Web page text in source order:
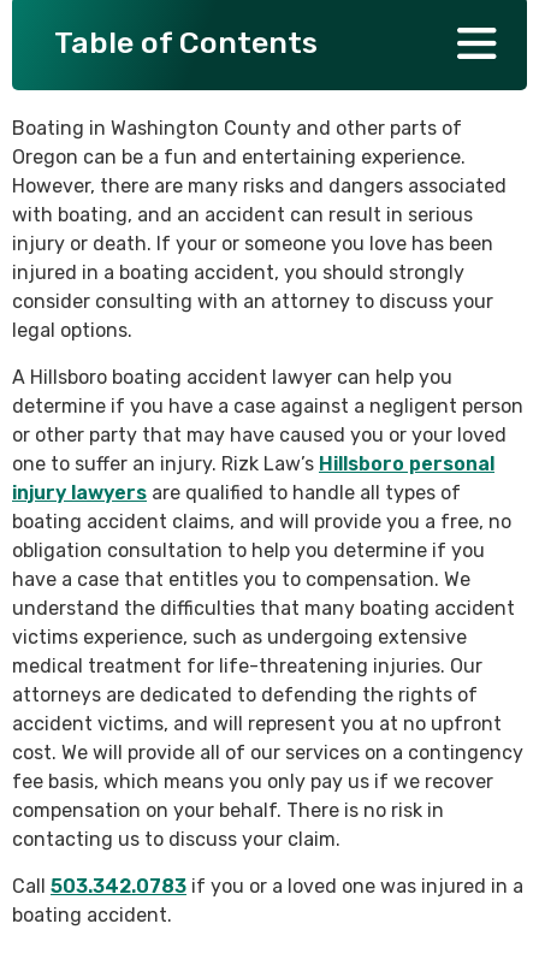
Table of Contents
Boating in Washington County and other parts of
Oregon can be a fun and entertaining experience.
However, there are many risks and dangers associated
with boating, and an accident can result in serious
injury or death. If your or someone you love has been
injured in a boating accident, you should strongly
consider consulting with an attorney to discuss your
legal options.
A Hillsboro boating accident lawyer can help you
determine if you have a case against a negligent person
or other party that may have caused you or your loved
one to suffer an injury. Rizk Law’s Hillsboro personal
injury lawyers are qualified to handle all types of
boating accident claims, and will provide you a free, no
obligation consultation to help you determine if you
have a case that entitles you to compensation. We
understand the difficulties that many boating accident
victims experience, such as undergoing extensive
medical treatment for life-threatening injuries. Our
attorneys are dedicated to defending the rights of
accident victims, and will represent you at no upfront
cost. We will provide all of our services on a contingency
fee basis, which means you only pay us if we recover
compensation on your behalf. There is no risk in
contacting us to discuss your claim.
Call 503.342.0783 if you or a loved one was injured in a
boating accident.
SEE ALL PRACTICE AREAS